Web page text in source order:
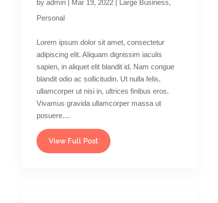
by admin| Mar 19, 2022| Large Business,
Personal
Lorem ipsum dolor sit amet, consectetur
adipiscing elit. Aliquam dignissim iaculis
sapien, in aliquet elit blandit id. Nam congue
blandit odio ac sollicitudin. Ut nulla felis,
ullamcorper ut nisi in, ultrices finibus eros.
Vivamus gravida ullamcorper massa ut
posuere....
View Full Post